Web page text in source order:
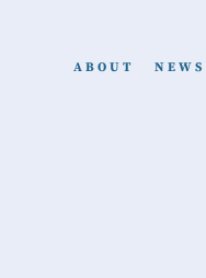
ABOUT NEWS